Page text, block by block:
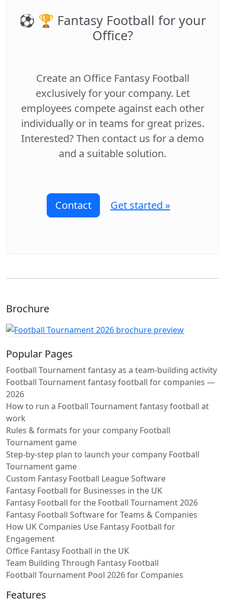
⚽️ 🏆 Fantasy Football for your
Office?
Create an Office Fantasy Football
exclusively for your company. Let
employees compete against each other
individually or in teams for great prizes.
Interested? Then contact us for a demo
and a suitable solution.
Contact Get started »
Brochure
Popular Pages
Football Tournament fantasy as a team-building activity
Football Tournament fantasy football for companies —
2026
How to run a Football Tournament fantasy football at
work
Rules & formats for your company Football
Tournament game
Step-by-step plan to launch your company Football
Tournament game
Custom Fantasy Football League Software
Fantasy Football for Businesses in the UK
Fantasy Football for the Football Tournament 2026
Fantasy Football Software for Teams & Companies
How UK Companies Use Fantasy Football for
Engagement
Office Fantasy Football in the UK
Team Building Through Fantasy Football
Football Tournament Pool 2026 for Companies
Features